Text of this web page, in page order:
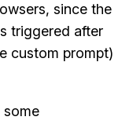
since the
triggered after
custom prompt)
some